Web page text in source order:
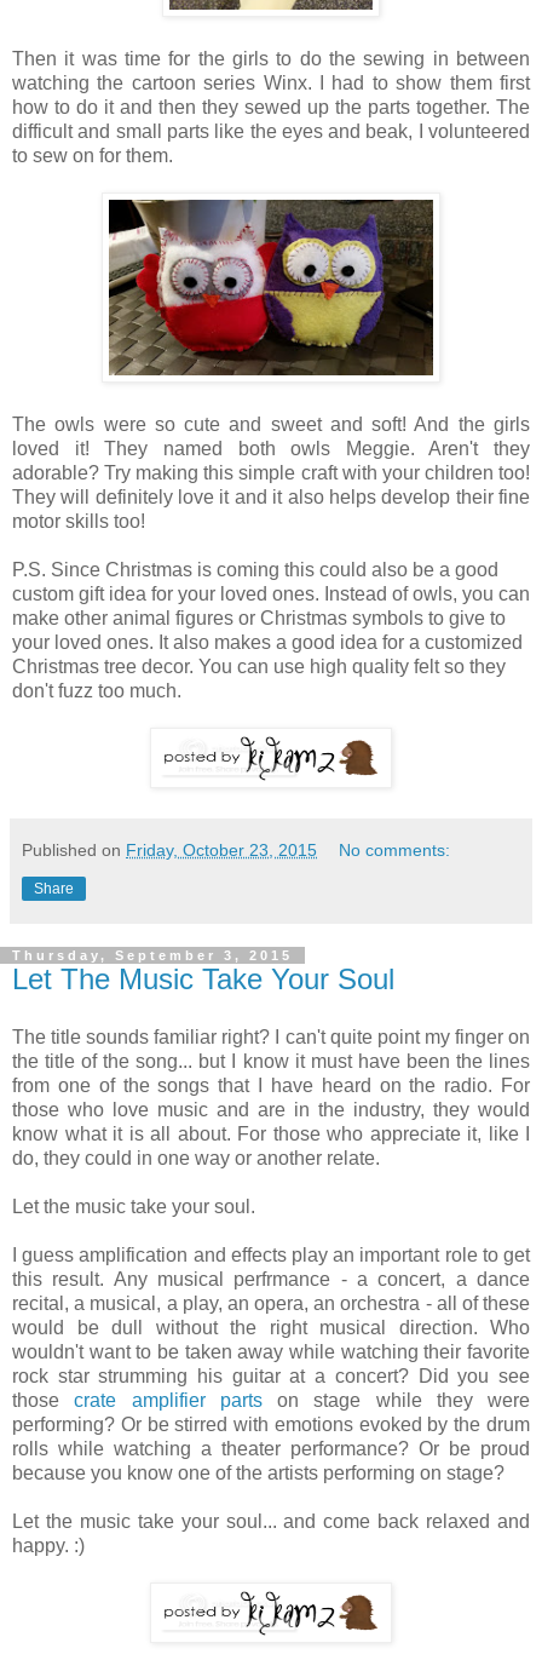
Then it was time for the girls to do the sewing in between
watching the cartoon series Winx. I had to show them first
how to do it and then they sewed up the parts together. The
difficult and small parts like the eyes and beak, I volunteered
to sew on for them.
The owls were so cute and sweet and soft! And the girls
loved it! They named both owls Meggie. Aren't they
adorable? Try making this simple craft with your children too!
They will definitely love it and it also helps develop their fine
motor skills too!
P.S. Since Christmas is coming this could also be a good
custom gift idea for your loved ones. Instead of owls, you can
make other animal figures or Christmas symbols to give to
your loved ones. It also makes a good idea for a customized
Christmas tree decor. You can use high quality felt so they
don't fuzz too much.
Published on Friday, October 23, 2015 No comments:
Share
Thursday, September 3, 2015
Let The Music Take Your Soul
The title sounds familiar right? I can't quite point my finger on
the title of the song... but I know it must have been the lines
from one of the songs that I have heard on the radio. For
those who love music and are in the industry, they would
know what it is all about. For those who appreciate it, like I
do, they could in one way or another relate.
Let the music take your soul.
I guess amplification and effects play an important role to get
this result. Any musical perfrmance - a concert, a dance
recital, a musical, a play, an opera, an orchestra - all of these
would be dull without the right musical direction. Who
wouldn't want to be taken away while watching their favorite
rock star strumming his guitar at a concert? Did you see
thosecrate amplifier partson stage while they were
performing? Or be stirred with emotions evoked by the drum
rolls while watching a theater performance? Or be proud
because you know one of the artists performing on stage?
Let the music take your soul... and come back relaxed and
happy. :)